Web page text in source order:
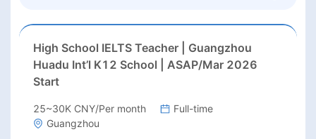
High School IELTS Teacher | Guangzhou
Huadu Int’l K12 School | ASAP/Mar 2026
Start
25~30K CNY/Per month
Full-time
Guangzhou